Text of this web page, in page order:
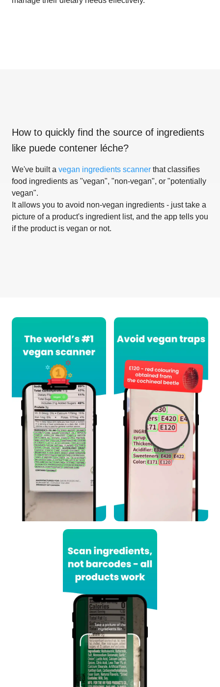
How to quickly find the source of ingredients
like puede contener léche?
We've built a vegan ingredients scanner that classifies
food ingredients as "vegan", "non-vegan", or "potentially
vegan".
It allows you to avoid non-vegan ingredients - just take a
picture of a product's ingredient list, and the app tells you
if the product is vegan or not.